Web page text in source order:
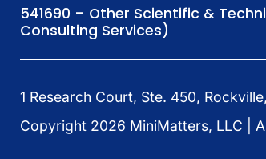
541690 – Other Scientific &
Consulting Services)
1 Research Court, Ste. 450,
Copyright 2026 MiniMatters, LLC |